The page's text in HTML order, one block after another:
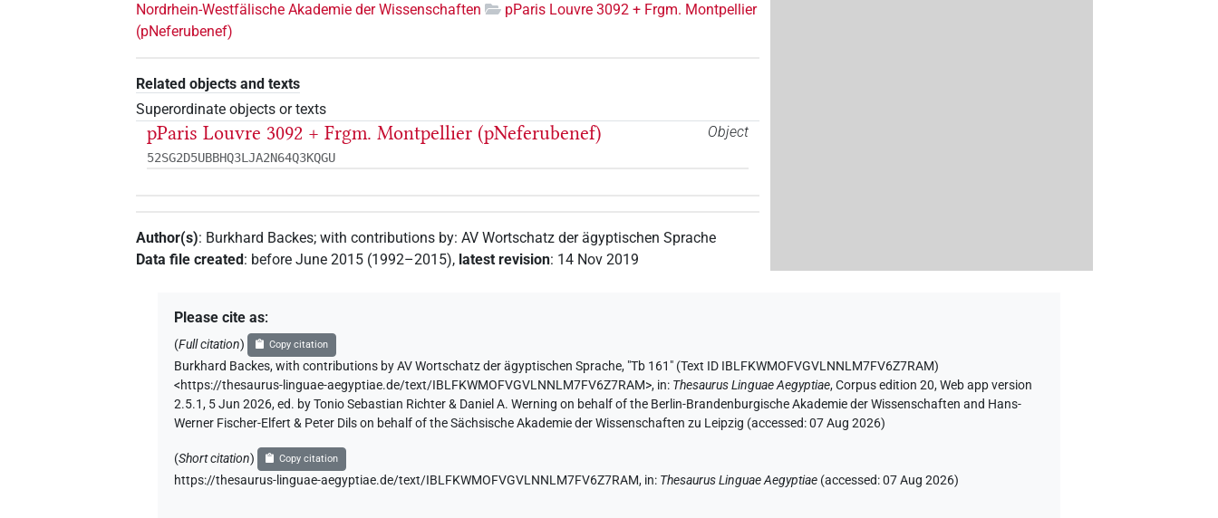
Nordrhein-Westfälische Akademie der Wissenschaften
pParis Louvre 3092 + Frgm. Montpellier
(pNeferubenef)
Related objects and texts
Superordinate objects or texts
Object
pParis Louvre 3092 + Frgm. Montpellier (pNeferubenef)
52SG2D5UBBHQ3LJA2N64Q3KQGU
Author(s): Burkhard Backes;with contributions by:AV Wortschatz der ägyptischen Sprache
Data file created: before June 2015 (1992–2015), latest revision: 14 Nov 2019
Please cite as:
(Full citation) Copy citation
Burkhard Backes,with contributions by AV Wortschatz der ägyptischen Sprache, "Tb 161" (Text ID IBLFKWMOFVGVLNNLM7FV6Z7RAM)
<https://thesaurus-linguae-aegyptiae.de/text/IBLFKWMOFVGVLNNLM7FV6Z7RAM>, in: Thesaurus Linguae Aegyptiae,Corpus edition 20, Web app version
2.5.1, 5 Jun 2026, ed. by Tonio Sebastian Richter & Daniel A. Werning on behalf of the Berlin-Brandenburgische Akademie der Wissenschaften and Hans-
Werner Fischer-Elfert & Peter Dils on behalf of the Sächsische Akademie der Wissenschaften zu Leipzig (accessed:07 Aug 2026)
(Short citation) Copy citation
https://thesaurus-linguae-aegyptiae.de/text/IBLFKWMOFVGVLNNLM7FV6Z7RAM, in: Thesaurus Linguae Aegyptiae (accessed:07 Aug 2026)